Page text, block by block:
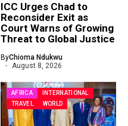
ICC Urges Chad to
Reconsider Exit as
Court Warns of Growing
Threat to Global Justice
ByChioma Ndukwu
August 8, 2026
AFRICA
INTERNATIONAL
TRAVEL
WORLD